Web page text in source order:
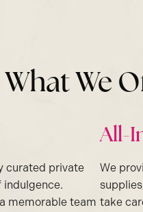
What We
curated private
indulgence.
memorable team
All-
We
take